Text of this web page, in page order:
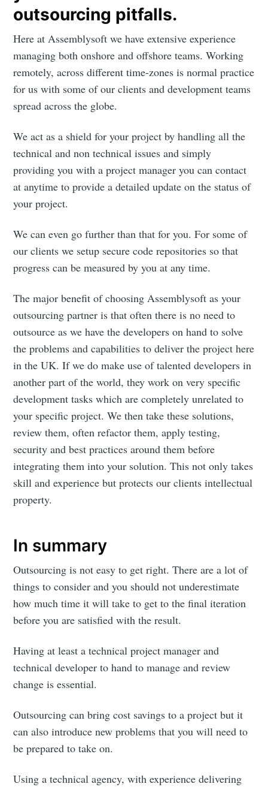
outsourcing pitfalls.
Here at Assemblysoft we have extensive experience
managing both onshore and offshore teams. Working
remotely, across different time-zones is normal practice
for us with some of our clients and development teams
spread across the globe.
We act as a shield for your project by handling all the
technical and non technical issues and simply
providing you with a project manager you can contact
at anytime to provide a detailed update on the status of
your project.
We can even go further than that for you. For some of
our clients we setup secure code repositories so that
progress can be measured by you at any time.
The major benefit of choosing Assemblysoft as your
outsourcing partner is that often there is no need to
outsource as we have the developers on hand to solve
the problems and capabilities to deliver the project here
in the UK. If we do make use of talented developers in
another part of the world, they work on very specific
development tasks which are completely unrelated to
your specific project. We then take these solutions,
review them, often refactor them, apply testing,
security and best practices around them before
integrating them into your solution. This not only takes
skill and experience but protects our clients intellectual
property.
In summary
Outsourcing is not easy to get right. There are a lot of
things to consider and you should not underestimate
how much time it will take to get to the final iteration
before you are satisfied with the result.
Having at least a technical project manager and
technical developer to hand to manage and review
change is essential.
Outsourcing can bring cost savings to a project but it
can also introduce new problems that you will need to
be prepared to take on.
Using a technical agency, with experience delivering